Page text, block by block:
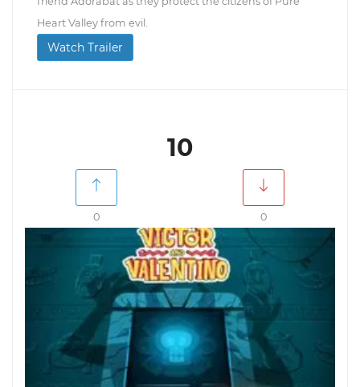
Heart Valley from evil.
Watch Trailer
10
0 0